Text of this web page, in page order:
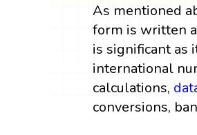
As mentioned
form is written
is significant as
international
calculations,
conversions,